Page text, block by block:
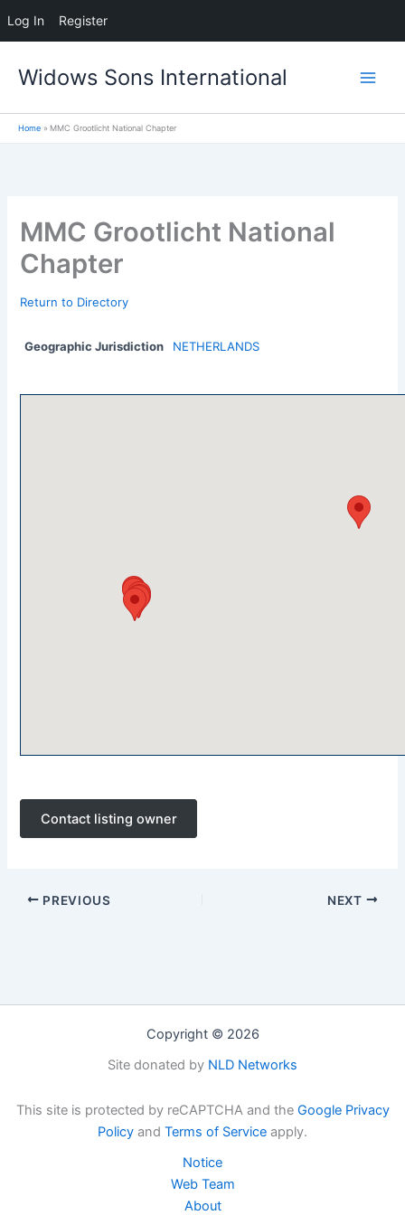
Log In Register
Widows Sons International
Home MMC Grootlicht National Chapter
MMC Grootlicht National
Chapter
Return to Directory
Geographic Jurisdiction NETHERLANDS
Contact listing owner
PREVIOUS NEXT
Copyright © 2026
Site donated by NLD Networks
This site is protected by reCAPTCHA and the Google Privacy
Policy and Terms of Service apply.
Notice
Web Team
About